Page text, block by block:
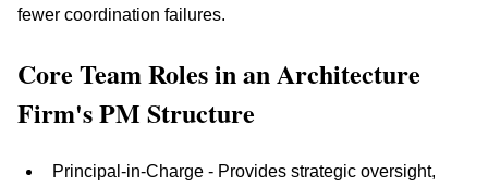
fewer coordination failures.
Core Team Roles in an Architecture
Firm's PM Structure
Principal-in-Charge - Provides strategic oversight,